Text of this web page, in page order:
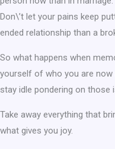
Don\’t let your pains keep
ended relationship than a
So what happens when
yourself of who you are now
stay idle pondering on those
Take away everything that
what gives you joy.